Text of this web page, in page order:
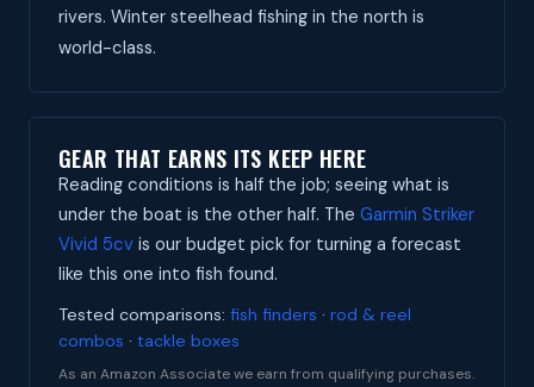
rivers. Winter steelhead fishing in the north is
world-class.
GEAR THAT EARNS ITS KEEP HERE
Reading conditions is half the job; seeing what is
under the boat is the other half. The Garmin Striker
Vivid 5cv is our budget pick for turning a forecast
like this one into fish found.
Tested comparisons: fish finders · rod & reel
combos · tackle boxes
As an Amazon Associate we earn from qualifying purchases.